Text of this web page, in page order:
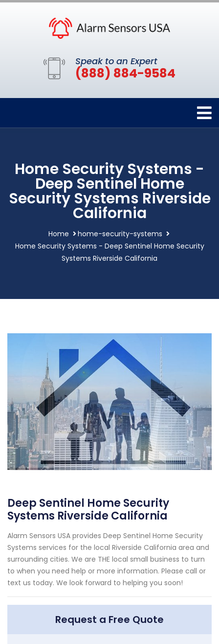
Speak to an Expert
(888) 884-9584
Home Security Systems -
Deep Sentinel Home
Security Systems Riverside
California
Home
home-security-systems
Home Security Systems - Deep Sentinel Home Security
Systems Riverside California
Deep Sentinel Home Security
Systems Riverside California
Alarm Sensors USA provides Deep Sentinel Home Security
Systems services for the local Riverside California area and
surrounding cities. We are THE local small business to turn
to when you need help or more information. Please call or
text us today. We look forward to helping you soon!
Request a Free Quote